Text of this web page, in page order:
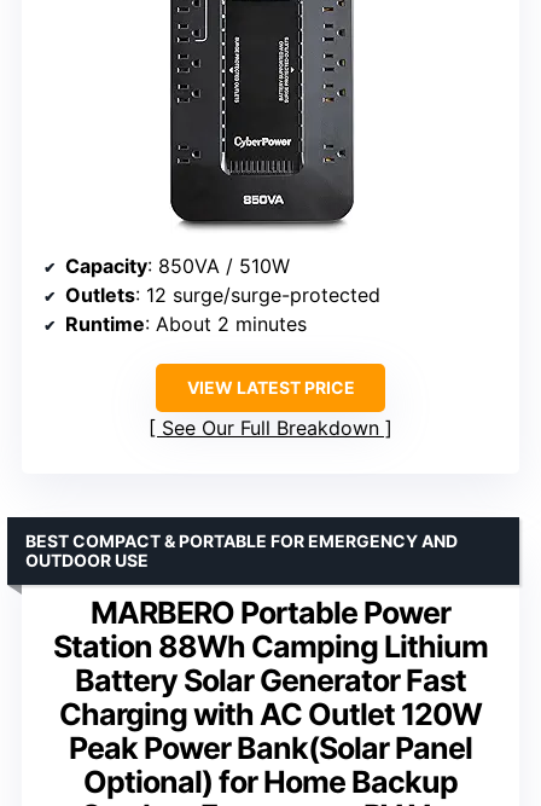
Capacity: 850VA / 510W
Outlets: 12 surge/surge-protected
Runtime: About 2 minutes
VIEW LATEST PRICE
See Our Full Breakdown
MARBERO Portable Power
Station 88Wh Camping Lithium
Battery Solar Generator Fast
Charging with AC Outlet 120W
Peak Power Bank(Solar Panel
Optional) for Home Backup
BEST COMPACT & PORTABLE FOR EMERGENCY AND
OUTDOOR USE